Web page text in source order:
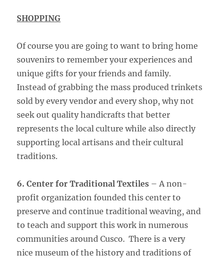
SHOPPING
Of course you are going to want to bring home
souvenirs to remember your experiences and
unique gifts for your friends and family.
Instead of grabbing the mass produced trinkets
sold by every vendor and every shop, why not
seek out quality handicrafts that better
represents the local culture while also directly
supporting local artisans and their cultural
traditions.
6. Center for Traditional Textiles – A non-
profit organization founded this center to
preserve and continue traditional weaving, and
to teach and support this work in numerous
communities around Cusco. There is a very
nice museum of the history and traditions of